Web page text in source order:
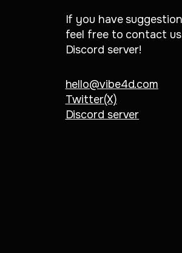
If you have
feel free to contact us
Discord server!
hello@vibe4d.com
Twitter(X)
Discord server